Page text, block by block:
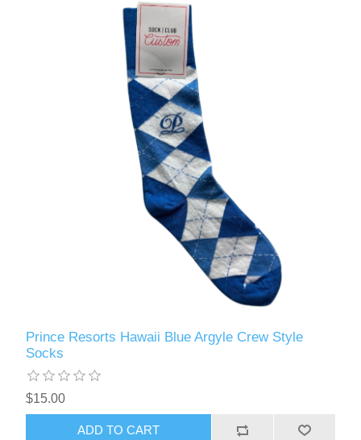
Prince Resorts Hawaii Blue Argyle Crew Style
Socks
$15.00
ADD TO CART